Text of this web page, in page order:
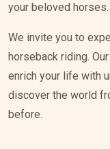
your beloved horses.
We invite you to
horseback riding.
enrich your life with
discover the world
before.